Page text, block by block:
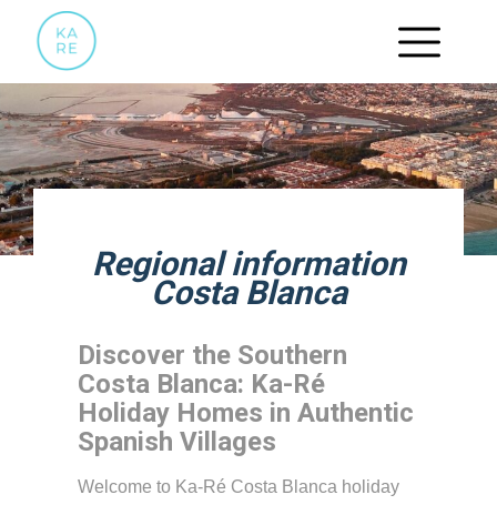
Regional information
Costa Blanca
Discover the Southern
Costa Blanca: Ka-Ré
Holiday Homes in Authentic
Spanish Villages
Welcome to Ka-Ré Costa Blanca holiday